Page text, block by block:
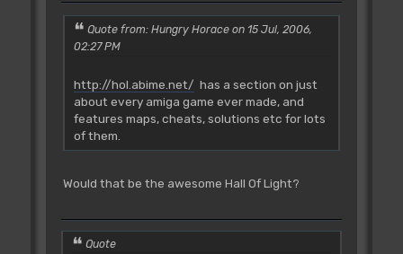
Quote from: Hungry Horace on 15 Jul, 2006,
02:27 PM
http://hol.abime.net/ has a section on just
about every amiga game ever made, and
features maps, cheats, solutions etc for lots
of them.
Would that be the awesome Hall Of Light?
Quote